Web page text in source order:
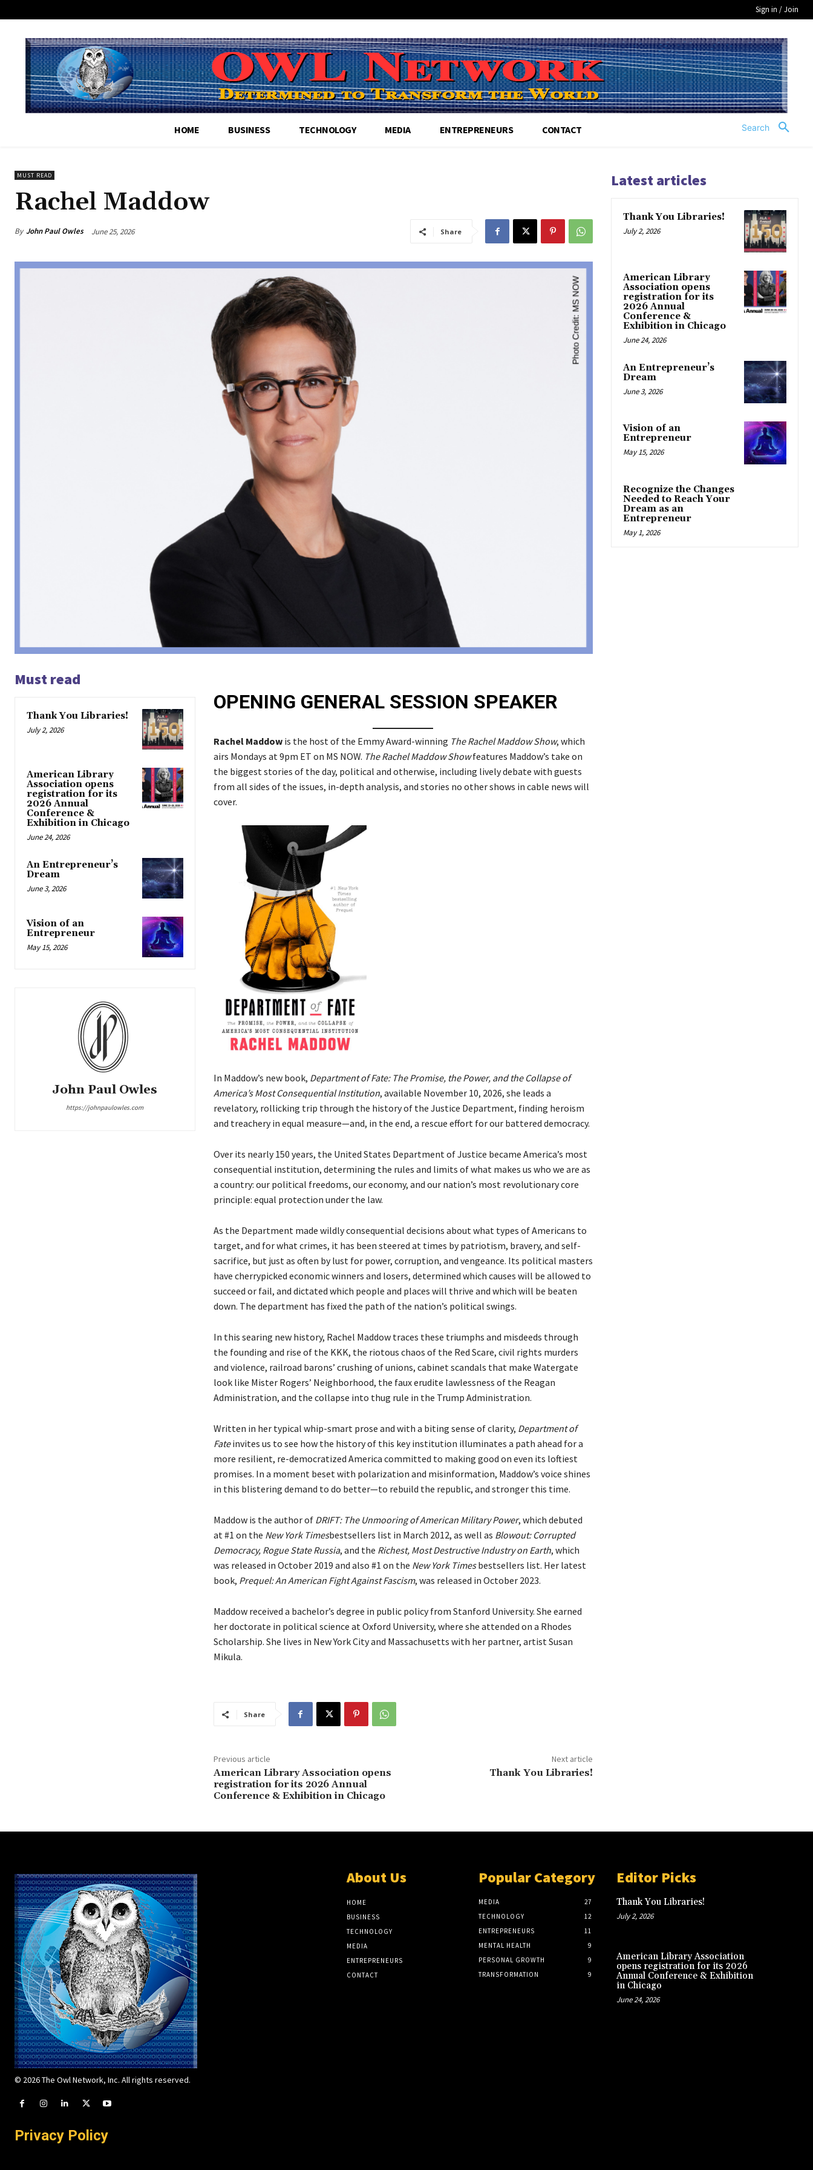
Sign in / Join
Search
HOME BUSINESS TECHNOLOGY MEDIA ENTREPRENEURS CONTACT
MUST READ
Rachel Maddow
By John Paul Owles June 25, 2026 Share
Must read
Thank You Libraries!
July 2, 2026
American Library
Association opens
registration for its
2026 Annual
Conference &
Exhibition in Chicago
June 24, 2026
An Entrepreneur’s
Dream
June 3, 2026
Vision of an
Entrepreneur
May 15, 2026
John Paul Owles
https://johnpaulowles.com
OPENING GENERAL SESSION SPEAKER
Rachel Maddowis the host of the Emmy Award-winning The Rachel Maddow Show, which
airs Mondays at 9pm ET on MS NOW. The Rachel Maddow Showfeatures Maddow’s take on
the biggest stories of the day, political and otherwise, including lively debate with guests
from all sides of the issues, in-depth analysis, and stories no other shows in cable news will
cover.
In Maddow’s new book, Department of Fate: The Promise, the Power, and the Collapse of
America’s Most Consequential Institution, available November 10, 2026, she leads a
revelatory, rollicking trip through the history of the Justice Department, finding heroism
and treachery in equal measure—and, in the end, a rescue effort for our battered democracy.
Over its nearly 150 years, the United States Department of Justice became America’s most
consequential institution, determining the rules and limits of what makes us who we are as
a country: our political freedoms, our economy, and our nation’s most revolutionary core
principle: equal protection under the law.
As the Department made wildly consequential decisions about what types of Americans to
target, and for what crimes, it has been steered at times by patriotism, bravery, and self-
sacrifice, but just as often by lust for power, corruption, and vengeance. Its political masters
have cherrypicked economic winners and losers, determined which causes will be allowed to
succeed or fail, and dictated which people and places will thrive and which will be beaten
down. The department has fixed the path of the nation’s political swings.
In this searing new history, Rachel Maddow traces these triumphs and misdeeds through
the founding and rise of the KKK, the riotous chaos of the Red Scare, civil rights murders
and violence, railroad barons’ crushing of unions, cabinet scandals that make Watergate
look like Mister Rogers’ Neighborhood, the faux erudite lawlessness of the Reagan
Administration, and the collapse into thug rule in the Trump Administration.
Written in her typical whip-smart prose and with a biting sense of clarity, Department of
Fateinvites us to see how the history of this key institution illuminates a path ahead for a
more resilient, re-democratized America committed to making good on even its loftiest
promises. In a moment beset with polarization and misinformation, Maddow’s voice shines
in this blistering demand to do better—to rebuild the republic, and stronger this time.
Maddow is the author of DRIFT: The Unmooring of American Military Power, which debuted
at #1 on the New York Timesbestsellers list in March 2012, as well as Blowout: Corrupted
Democracy, Rogue State Russia, and the Richest, Most Destructive Industry on Earth, which
was released in October 2019 and also #1 on the New York Timesbestsellers list. Her latest
book, Prequel: An American Fight Against Fascism, was released in October 2023.
Maddow received a bachelor’s degree in public policy from Stanford University. She earned
her doctorate in political science at Oxford University, where she attended on a Rhodes
Scholarship. She lives in New York City and Massachusetts with her partner, artist Susan
Mikula.
Share
Previous article
American Library Association opens
registration for its 2026 Annual
Conference & Exhibition in Chicago
Next article
Thank You Libraries!
Latest articles
Thank You Libraries!
July 2, 2026
American Library
Association opens
registration for its
2026 Annual
Conference &
Exhibition in Chicago
June 24, 2026
An Entrepreneur’s
Dream
June 3, 2026
Vision of an
Entrepreneur
May 15, 2026
Recognize the Changes
Needed to Reach Your
Dream as an
Entrepreneur
May 1, 2026
© 2026 The Owl Network, Inc. All rights reserved.
Privacy Policy
About Us
HOME
BUSINESS
TECHNOLOGY
MEDIA
ENTREPRENEURS
CONTACT
Popular Category
MEDIA
27
TECHNOLOGY
12
ENTREPRENEURS
11
MENTAL HEALTH
9
PERSONAL GROWTH
9
TRANSFORMATION
9
Editor Picks
Thank You Libraries!
July 2, 2026
American Library Association
opens registration for its 2026
Annual Conference & Exhibition
in Chicago
June 24, 2026